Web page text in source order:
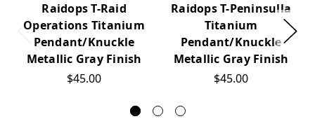
Raidops T-Raid
Operations Titanium
Pendant/Knuckle
Metallic Gray Finish
$45.00
Raidops T-Peninsulla
Titanium
Pendant/Knuckle
Metallic Gray Finish
$45.00